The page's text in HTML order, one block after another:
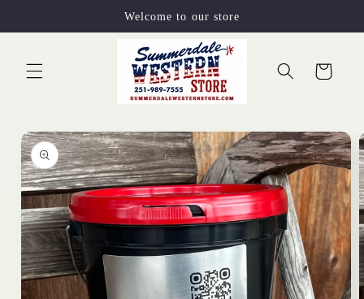
Welcome to our store
Cart
Skip to
product
information